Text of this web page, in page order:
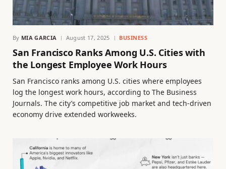
By MIA GARCIA August 17, 2025 BUSINESS
San Francisco Ranks Among U.S. Cities with
the Longest Employee Work Hours
San Francisco ranks among U.S. cities where employees
log the longest work hours, according to The Business
Journals. The city’s competitive job market and tech-driven
economy drive extended workweeks.